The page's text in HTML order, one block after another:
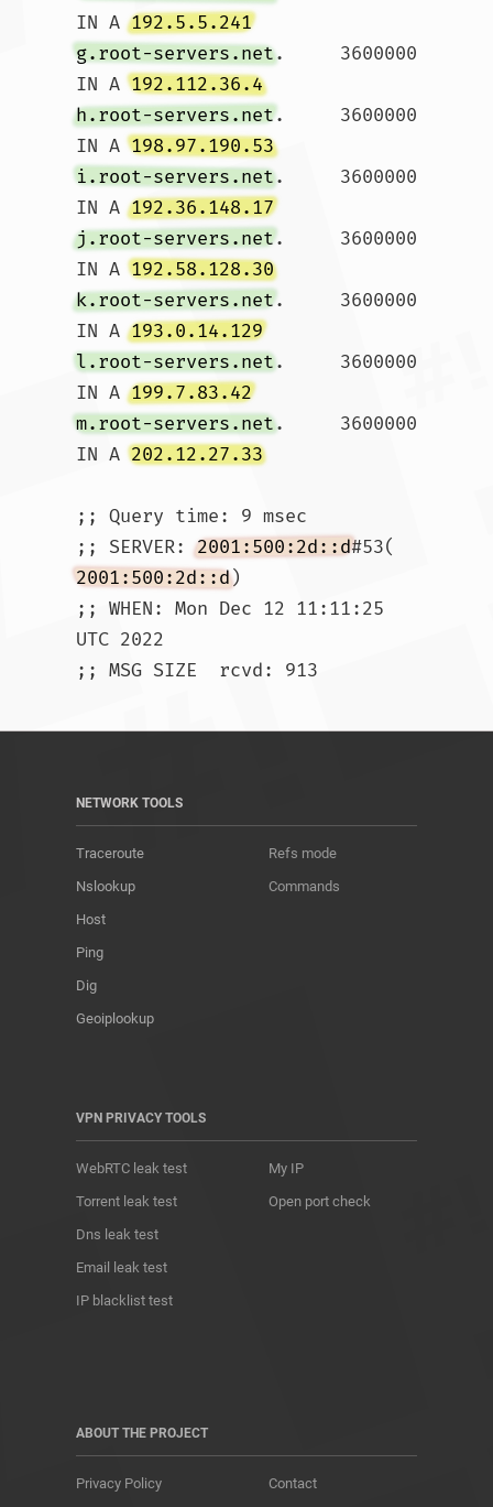
IN A 192.5.5.241
g.root-servers.net.	3600000
IN A 192.112.36.4
h.root-servers.net.	3600000
IN A 198.97.190.53
i.root-servers.net.	3600000
IN A 192.36.148.17
j.root-servers.net.	3600000
IN A 192.58.128.30
k.root-servers.net.	3600000
IN A 193.0.14.129
l.root-servers.net.	3600000
IN A 199.7.83.42
m.root-servers.net.	3600000
IN A 202.12.27.33
;; Query time: 9 msec
;; SERVER: 2001:500:2d::d#53(
2001:500:2d::d)
;; WHEN: Mon Dec 12 11:11:25
UTC 2022
NETWORK TOOLS
Traceroute
Nslookup
Host
Ping
Dig
Geoiplookup
Refs mode
Commands
VPN PRIVACY TOOLS
WebRTC leak test
Torrent leak test
Dns leak test
Email leak test
IP blacklist test
My IP
Open port check
ABOUT THE PROJECT
Privacy Policy Contact